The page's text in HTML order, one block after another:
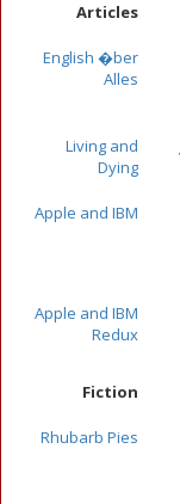
Articles
English �ber
Alles
Living and
Dying
Apple and IBM
Apple and IBM
Redux
Fiction
Rhubarb Pies